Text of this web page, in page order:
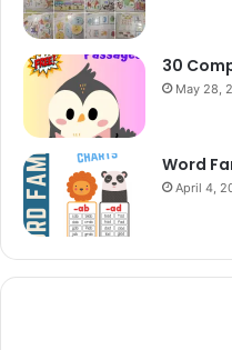
30
May 28,
Word
April 4,